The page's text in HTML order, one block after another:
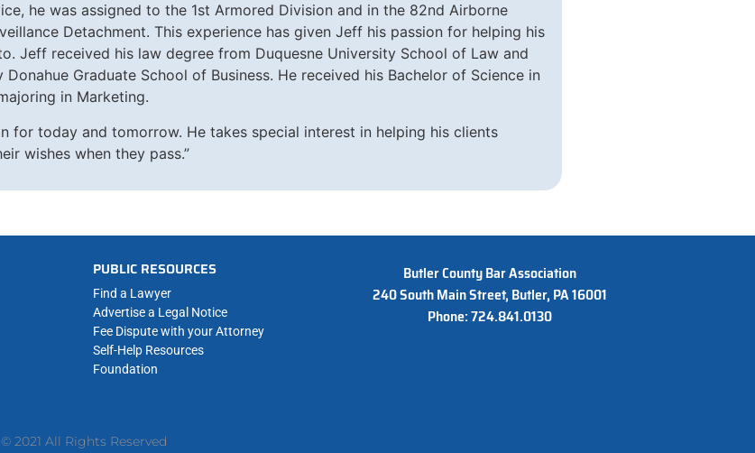
he was assigned to the 1st Armored Division and in the 82nd Airborne
Detachment. This experience has given Jeff his passion for helping his
Jeff received his law degree from Duquesne University School of Law and
Graduate School of Business. He received his Bachelor of Science in
in Marketing.
for today and tomorrow. He takes special interest in helping his clients
wishes when they pass.”
PUBLIC RESOURCES
Find a Lawyer
Advertise a Legal Notice
Fee Dispute with your Attorney
Self-Help Resources
Foundation
Butler County Bar Association
240 South Main Street, Butler, PA 16001
Phone: 724.841.0130
© 2021 All Rights Reserved